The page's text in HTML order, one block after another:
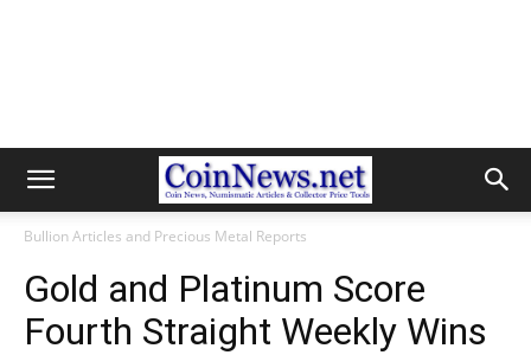
Bullion Articles and Precious Metal Reports
Gold and Platinum Score
Fourth Straight Weekly Wins